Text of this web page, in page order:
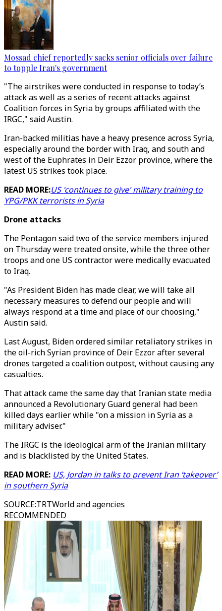
Mossad chief reportedly sacks senior officials over failure
to topple Iran's government
"The airstrikes were conducted in response to today’s
attack as well as a series of recent attacks against
Coalition forces in Syria by groups affiliated with the
IRGC," said Austin.
Iran-backed militias have a heavy presence across Syria,
especially around the border with Iraq, and south and
west of the Euphrates in Deir Ezzor province, where the
latest US strikes took place.
READ MORE:US 'continues to give' military training to
YPG/PKK terrorists in Syria
Drone attacks
The Pentagon said two of the service members injured
on Thursday were treated onsite, while the three other
troops and one US contractor were medically evacuated
to Iraq.
"As President Biden has made clear, we will take all
necessary measures to defend our people and will
always respond at a time and place of our choosing,"
Austin said.
Last August, Biden ordered similar retaliatory strikes in
the oil-rich Syrian province of Deir Ezzor after several
drones targeted a coalition outpost, without causing any
casualties.
That attack came the same day that Iranian state media
announced a Revolutionary Guard general had been
killed days earlier while "on a mission in Syria as a
military adviser."
The IRGC is the ideological arm of the Iranian military
and is blacklisted by the United States.
READ MORE: US, Jordan in talks to prevent Iran ‘takeover’
in southern Syria
SOURCE:TRTWorld and agencies
RECOMMENDED